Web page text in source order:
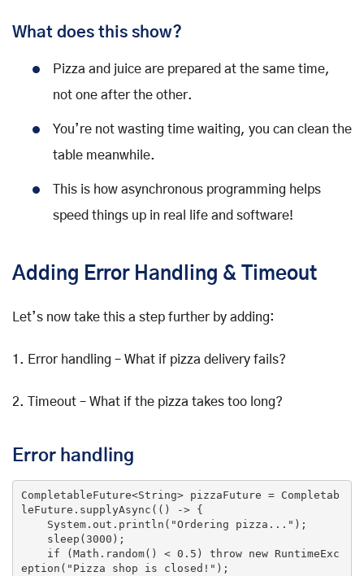
What does this show?
Pizza and juice are prepared at the same time,
not one after the other.
You’re not wasting time waiting, you can clean the
table meanwhile.
This is how asynchronous programming helps
speed things up in real life and software!
Adding Error Handling & Timeout
Let’s now take this a step further by adding:
1. Error handling – What if pizza delivery fails?
2. Timeout – What if the pizza takes too long?
Error handling
CompletableFuture<String> pizzaFuture = Completab
leFuture.supplyAsync( () -> {
    System.out.println(
"Ordering pizza..." );
    sleep(
3000 );
if (Math.random() < 0.5 ) throw new RuntimeExc
eption( "Pizza shop is closed!" );